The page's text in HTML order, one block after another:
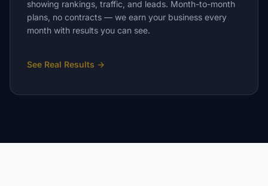
showing rankings, traffic, and leads. Month-to-month
plans, no contracts — we earn your business every
month with results you can see.
See Real Results →